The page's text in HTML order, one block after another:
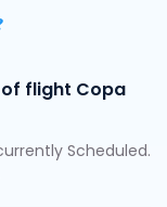
flight Copa
Scheduled.